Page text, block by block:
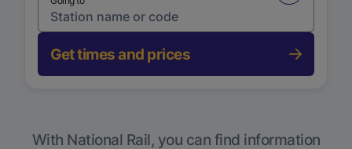
Get times and prices
With National Rail, you can find information